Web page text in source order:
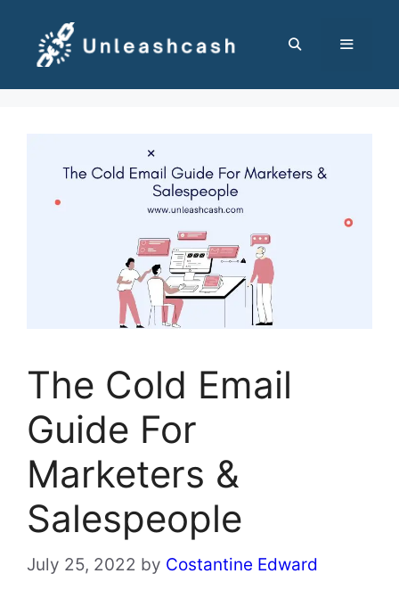
content
The Cold Email
Guide For
Marketers &
Salespeople
July 25, 2022 by Costantine Edward